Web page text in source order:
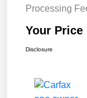
Processing
Your Price
Disclosure